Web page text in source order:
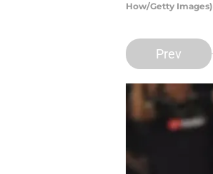
How/Getty Images)
Prev